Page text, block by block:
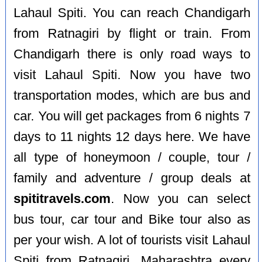
Lahaul Spiti. You can reach Chandigarh
from Ratnagiri by flight or train. From
Chandigarh there is only road ways to
visit Lahaul Spiti. Now you have two
transportation modes, which are bus and
car. You will get packages from 6 nights 7
days to 11 nights 12 days here. We have
all type of honeymoon / couple, tour /
family and adventure / group deals at
spititravels.com. Now you can select
bus tour, car tour and Bike tour also as
per your wish. A lot of tourists visit Lahaul